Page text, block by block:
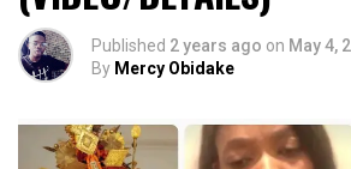
Published 2 years ago on May 4,
By Mercy Obidake